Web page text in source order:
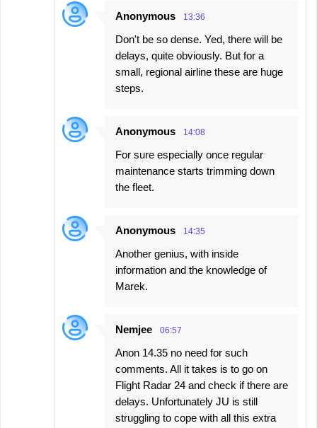
Anonymous 13:36
Don't be so dense. Yed, there will be
delays, quite obviously. But for a
small, regional airline these are huge
steps.
Anonymous 14:08
For sure especially once regular
maintenance starts trimming down
the fleet.
Anonymous 14:35
Another genius, with inside
information and the knowledge of
Marek.
Nemjee 06:57
Anon 14.35 no need for such
comments. All it takes is to go on
Flight Radar 24 and check if there are
delays. Unfortunately JU is still
struggling to cope with all this extra